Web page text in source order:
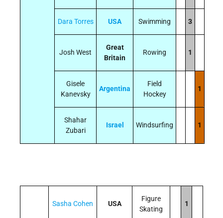
Dara Torres USA Swimming 3
Josh West
Great
Britain
Rowing 1
Gisele
Kanevsky
Argentina
Field
Hockey
1
Shahar
Zubari
Israel Windsurfing 1
Sasha Cohen USA
Figure
Skating
1